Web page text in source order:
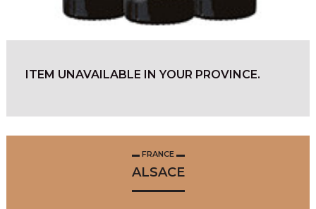
ITEM UNAVAILABLE IN YOUR PROVINCE.
FRANCE
ALSACE